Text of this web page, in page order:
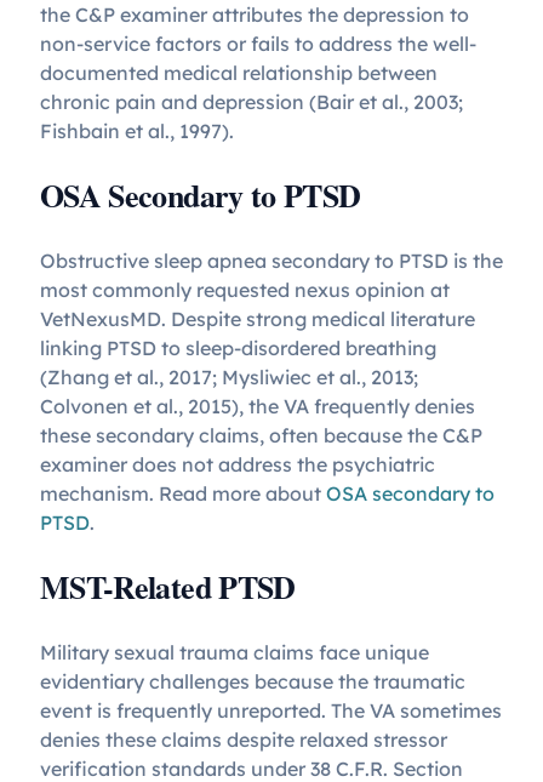
the C&P examiner attributes the depression to
non-service factors or fails to address the well-
documented medical relationship between
chronic pain and depression (Bair et al., 2003;
Fishbain et al., 1997).
OSA Secondary to PTSD
Obstructive sleep apnea secondary to PTSD is the
most commonly requested nexus opinion at
VetNexusMD. Despite strong medical literature
linking PTSD to sleep-disordered breathing
(Zhang et al., 2017; Mysliwiec et al., 2013;
Colvonen et al., 2015), the VA frequently denies
these secondary claims, often because the C&P
examiner does not address the psychiatric
mechanism. Read more about OSA secondary to
PTSD.
MST-Related PTSD
Military sexual trauma claims face unique
evidentiary challenges because the traumatic
event is frequently unreported. The VA sometimes
denies these claims despite relaxed stressor
verification standards under 38 C.F.R. Section